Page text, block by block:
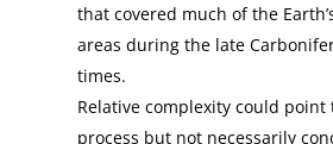
that covered much of the
areas during the late
times.
Relative complexity could point
process but not necessarily